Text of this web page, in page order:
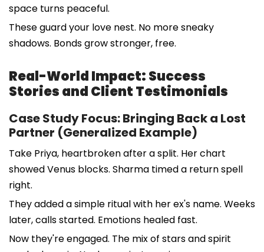
space turns peaceful.
These guard your love nest. No more sneaky
shadows. Bonds grow stronger, free.
Real-World Impact: Success
Stories and Client Testimonials
Case Study Focus: Bringing Back a Lost
Partner (Generalized Example)
Take Priya, heartbroken after a split. Her chart
showed Venus blocks. Sharma timed a return spell
right.
They added a simple ritual with her ex's name. Weeks
later, calls started. Emotions healed fast.
Now they're engaged. The mix of stars and spirit